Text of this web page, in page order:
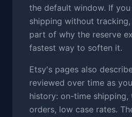
the default window. If you
shipping without
part of why the reserve
fastest way to soften it.
Etsy's pages also
reviewed over time as
history: on-time shipping,
orders, low case rates.